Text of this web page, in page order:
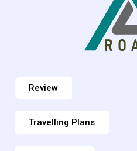
Review
Travelling Plans